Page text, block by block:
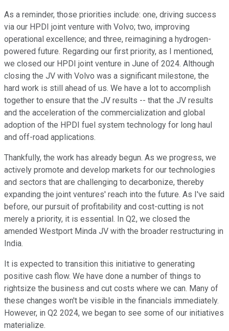
As a reminder, those priorities include: one, driving success
via our HPDI joint venture with Volvo; two, improving
operational excellence; and three, reimagining a hydrogen-
powered future. Regarding our first priority, as I mentioned,
we closed our HPDI joint venture in June of 2024. Although
closing the JV with Volvo was a significant milestone, the
hard work is still ahead of us. We have a lot to accomplish
together to ensure that the JV results -- that the JV results
and the acceleration of the commercialization and global
adoption of the HPDI fuel system technology for long haul
and off-road applications.
Thankfully, the work has already begun. As we progress, we
actively promote and develop markets for our technologies
and sectors that are challenging to decarbonize, thereby
expanding the joint ventures' reach into the future. As I've said
before, our pursuit of profitability and cost-cutting is not
merely a priority, it is essential. In Q2, we closed the
amended Westport Minda JV with the broader restructuring in
India.
It is expected to transition this initiative to generating
positive cash flow. We have done a number of things to
rightsize the business and cut costs where we can. Many of
these changes won't be visible in the financials immediately.
However, in Q2 2024, we began to see some of our initiatives
materialize.